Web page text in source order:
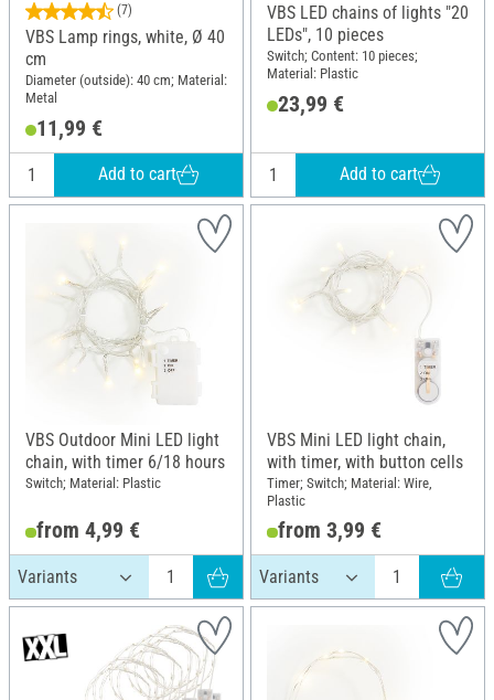
(7)
VBS Lamp rings, white, Ø 40
cm
Diameter (outside): 40 cm; Material:
Metal
11,99 €
Add to cart
VBS LED chains of lights "20
LEDs", 10 pieces
Switch; Content: 10 pieces;
Material: Plastic
23,99 €
Add to cart
VBS Outdoor Mini LED light
chain, with timer 6/18 hours
Switch; Material: Plastic
from 4,99 €
VBS Mini LED light chain,
with timer, with button cells
Timer; Switch; Material: Wire,
Plastic
from 3,99 €